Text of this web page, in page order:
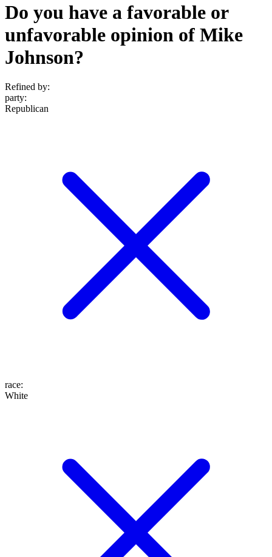
Do you have a favorable or
unfavorable opinion of Mike
Johnson?
Refined by:
party:
Republican
race:
White